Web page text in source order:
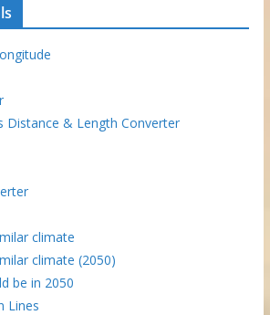
Distance & Length Converter
climate
climate (2050)
be in 2050
Lines